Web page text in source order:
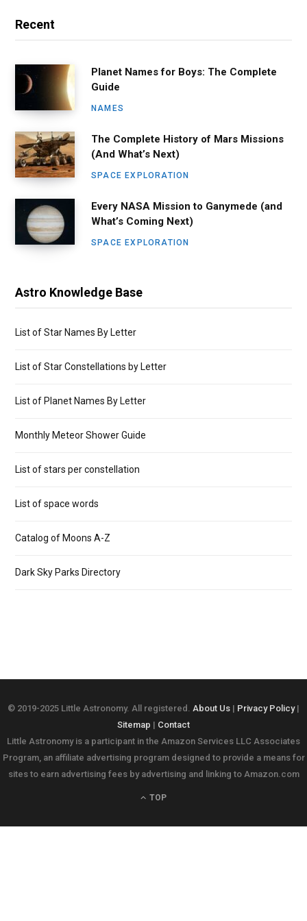
Recent
Planet Names for Boys: The Complete
Guide
NAMES
The Complete History of Mars Missions
(And What’s Next)
SPACE EXPLORATION
Every NASA Mission to Ganymede (and
What’s Coming Next)
SPACE EXPLORATION
Astro Knowledge Base
List of Star Names By Letter
List of Star Constellations by Letter
List of Planet Names By Letter
Monthly Meteor Shower Guide
List of stars per constellation
List of space words
Catalog of Moons A-Z
Dark Sky Parks Directory
© 2019-2025 Little Astronomy. All registered. About Us | Privacy Policy|
Sitemap | Contact
Little Astronomy is a participant in the Amazon Services LLC Associates
Program, an affiliate advertising program designed to provide a means for
sites to earn advertising fees by advertising and linking to Amazon.com
TOP